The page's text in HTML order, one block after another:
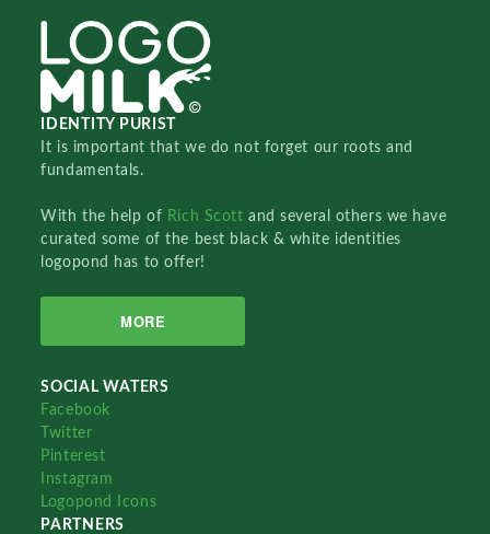
IDENTITY PURIST
It is important that we do not forget our roots and
fundamentals.
With the help of Rich Scottand several others we have
curated some of the best black & white identities
logopond has to offer!
MORE
SOCIAL WATERS
Facebook
Twitter
Pinterest
Instagram
Logopond Icons
PARTNERS